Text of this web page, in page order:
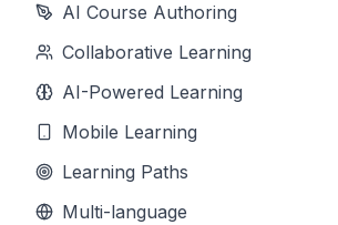
AI Course Authoring
Collaborative Learning
AI-Powered Learning
Mobile Learning
Learning Paths
Multi-language